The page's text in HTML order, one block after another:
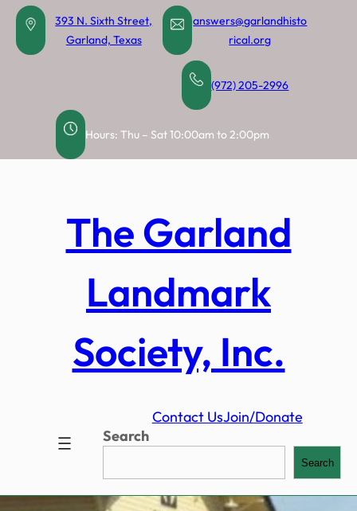
Skip
content
393 N. Sixth Street,
Garland, Texas
answers@garlandhisto
rical.org
(972) 205-2996
Hours: Thu – Sat 10:00am to 2:00pm
The Garland
Landmark
Society, Inc.
Contact UsJoin/Donate
Search
Search